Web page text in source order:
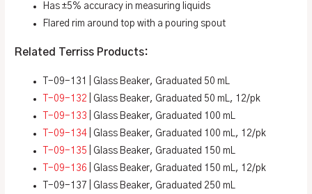
Has ±5% accuracy in measuring liquids
Flared rim around top with a pouring spout
Related Terriss Products:
T-09-131 | Glass Beaker, Graduated 50 mL
T-09-132 | Glass Beaker, Graduated 50 mL, 12/pk
T-09-133 | Glass Beaker, Graduated 100 mL
T-09-134 | Glass Beaker, Graduated 100 mL, 12/pk
T-09-135 | Glass Beaker, Graduated 150 mL
T-09-136 | Glass Beaker, Graduated 150 mL, 12/pk
T-09-137 | Glass Beaker, Graduated 250 mL